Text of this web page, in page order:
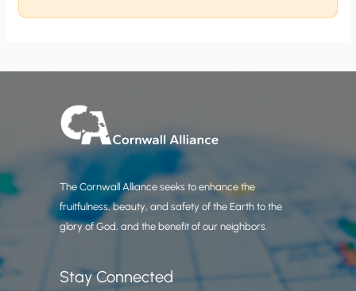
The Cornwall Alliance seeks to enhance the
fruitfulness, beauty, and safety of the Earth to the
glory of God, and the benefit of our neighbors.
Stay Connected